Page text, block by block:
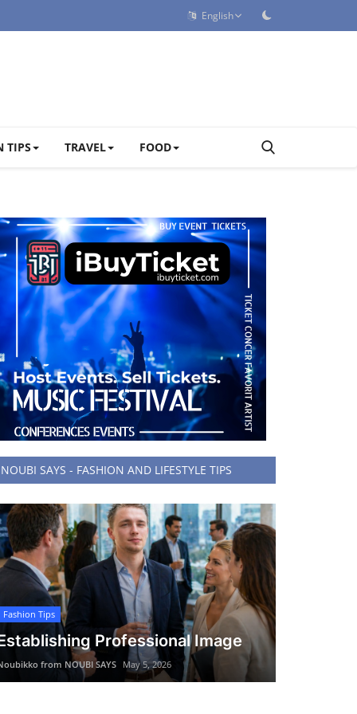
English
TIPS TRAVEL FOOD
NOUBI SAYS - FASHION AND LIFESTYLE TIPS
Fashion Tips
Professional Image
from NOUBI SAYS May 5, 2026